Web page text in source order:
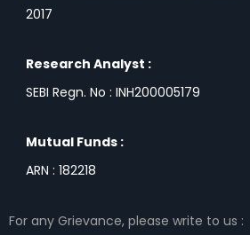
2017
Research Analyst :
SEBI Regn. No : INH200005179
Mutual Funds :
ARN : 182218
For any Grievance, please write to us :